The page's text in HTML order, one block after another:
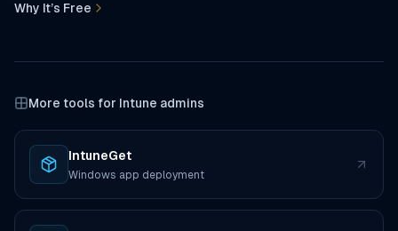
Why It’s Free
More tools for Intune admins
IntuneGet
Windows app deployment
(opens in a new tab)